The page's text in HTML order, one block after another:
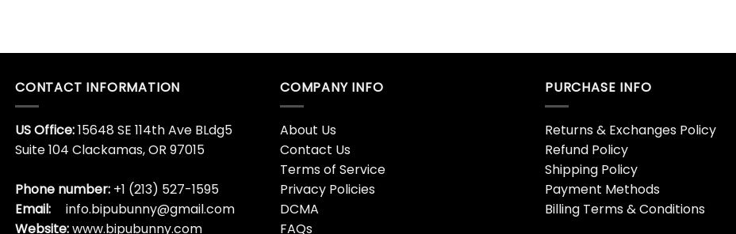
CONTACT INFORMATION
US Office:15648 SE 114th Ave BLdg5
Suite 104 Clackamas, OR 97015
Phone number: +1 (213) 527-1595
Email:
info.bipubunny@gmail.com
Website:www.bipubunny.com
COMPANY INFO
About Us
Contact Us
Terms of Service
Privacy Policies
DCMA
FAQs
PURCHASE INFO
Returns & Exchanges Policy
Refund Policy
Shipping Policy
Payment Methods
Billing Terms & Conditions